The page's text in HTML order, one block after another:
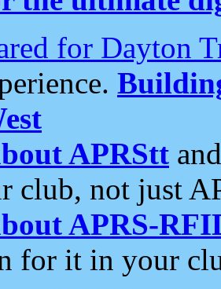
for Dayton
APRStt
club, not just
APRS-
for it in your